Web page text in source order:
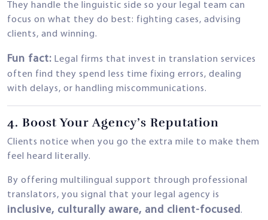
They handle the linguistic side so your legal team can
focus on what they do best: fighting cases, advising
clients, and winning.
Fun fact: Legal firms that invest in translation services
often find they spend less time fixing errors, dealing
with delays, or handling miscommunications.
4. Boost Your Agency’s Reputation
Clients notice when you go the extra mile to make them
feel heard literally.
By offering multilingual support through professional
translators, you signal that your legal agency is
inclusive, culturally aware, and client-focused.